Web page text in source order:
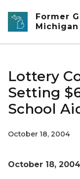
Skip to main content
Former
Michigan
Lottery
Setting
School
October 18, 2004
October 18, 2004